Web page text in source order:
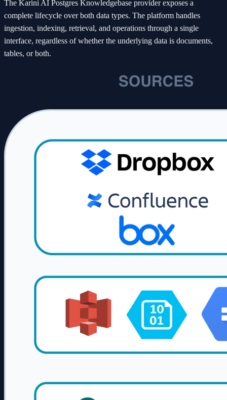
The Karini AI Postgres Knowledgebase provider exposes a
complete lifecycle over both data types. The platform handles
ingestion, indexing, retrieval, and operations through a single
interface, regardless of whether the underlying data is documents,
tables, or both.